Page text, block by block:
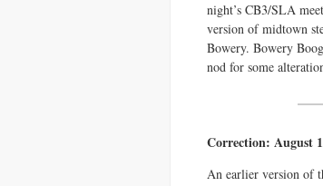
night’s CB3/SLA
version of midtown
Bowery. Bowery
nod for some
Correction: August
An earlier version of